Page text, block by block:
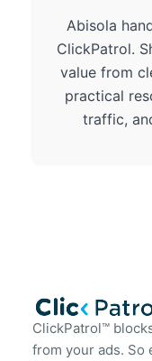
Abisola
ClickPatrol.
value from
practical
traffic,
ClickPatrol™
from your ads. So